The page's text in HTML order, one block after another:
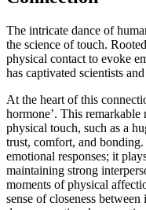
The intricate dance of
the science of touch.
physical contact to evoke
has captivated scientists
At the heart of this
hormone’. This remarkable
physical touch, such as a
trust, comfort, and
emotional responses; it
maintaining strong
moments of physical
sense of closeness